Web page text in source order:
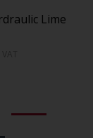
Lime